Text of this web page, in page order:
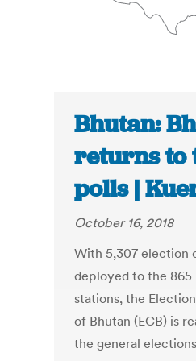
Bhutan:
returns to
polls |
October 16, 2018
With 5,307 election
deployed to the 865
stations, the
of Bhutan (ECB) is
the general